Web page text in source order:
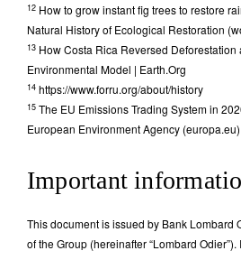
12 How to grow instant fig trees to restore
Natural History of Ecological Restoration
13 How Costa Rica Reversed Deforestation
Environmental Model | Earth.Org
14 https://www.forru.org/about/history
15 The EU Emissions Trading System in
European Environment Agency (europa.eu)
Important
This document is issued by Bank Lombard
of the Group (hereinafter “Lombard